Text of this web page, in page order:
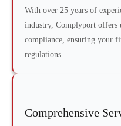
With over 25 years of
industry, Complyport offers
compliance, ensuring your
regulations.
Comprehensive